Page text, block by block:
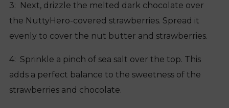
3: Next, drizzle the melted dark chocolate over
the NuttyHero-covered strawberries. Spread it
evenly to cover the nut butter and strawberries.
4: Sprinkle a pinch of sea salt over the top. This
adds a perfect balance to the sweetness of the
strawberries and chocolate.